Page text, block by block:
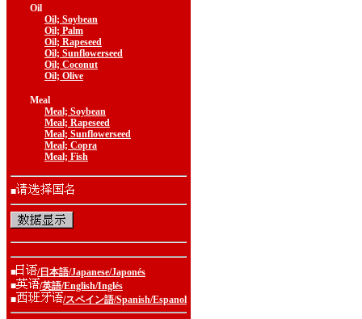
Oil
Oil; Soybean
Oil; Palm
Oil; Rapeseed
Oil; Sunflowerseed
Oil; Coconut
Oil; Olive
Meal
Meal; Soybean
Meal; Rapeseed
Meal; Sunflowerseed
Meal; Copra
Meal; Fish
■
■
/日本語/Japanese/Japonés
■
/英語/English/Inglés
■
/スペイン語/Spanish/Espanol